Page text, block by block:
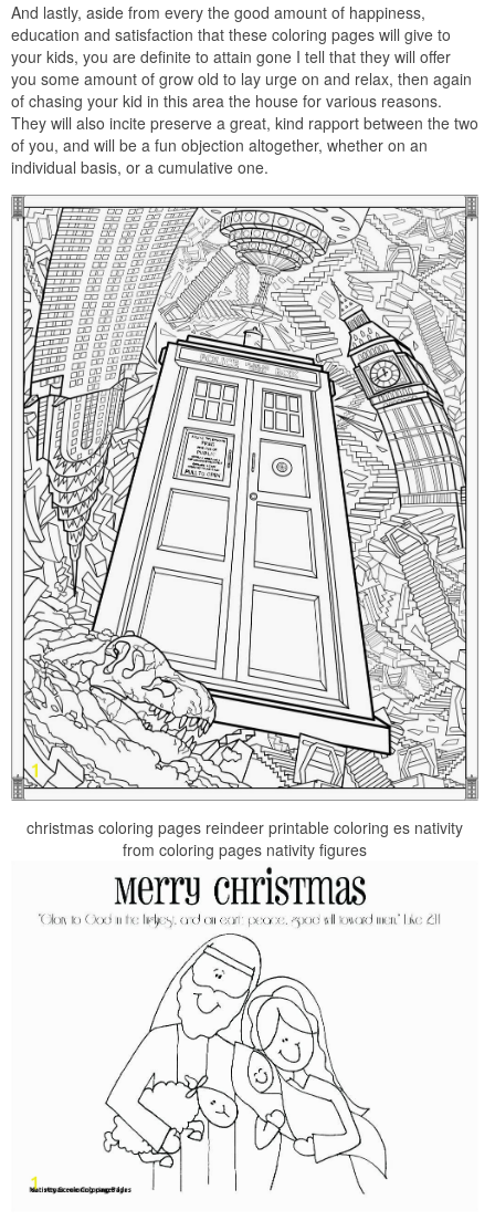
And lastly, aside from every the good amount of happiness,
education and satisfaction that these coloring pages will give to
your kids, you are definite to attain gone I tell that they will offer
you some amount of grow old to lay urge on and relax, then again
of chasing your kid in this area the house for various reasons.
They will also incite preserve a great, kind rapport between the two
of you, and will be a fun objection altogether, whether on an
individual basis, or a cumulative one.
christmas coloring pages reindeer printable coloring es nativity
from coloring pages nativity figures